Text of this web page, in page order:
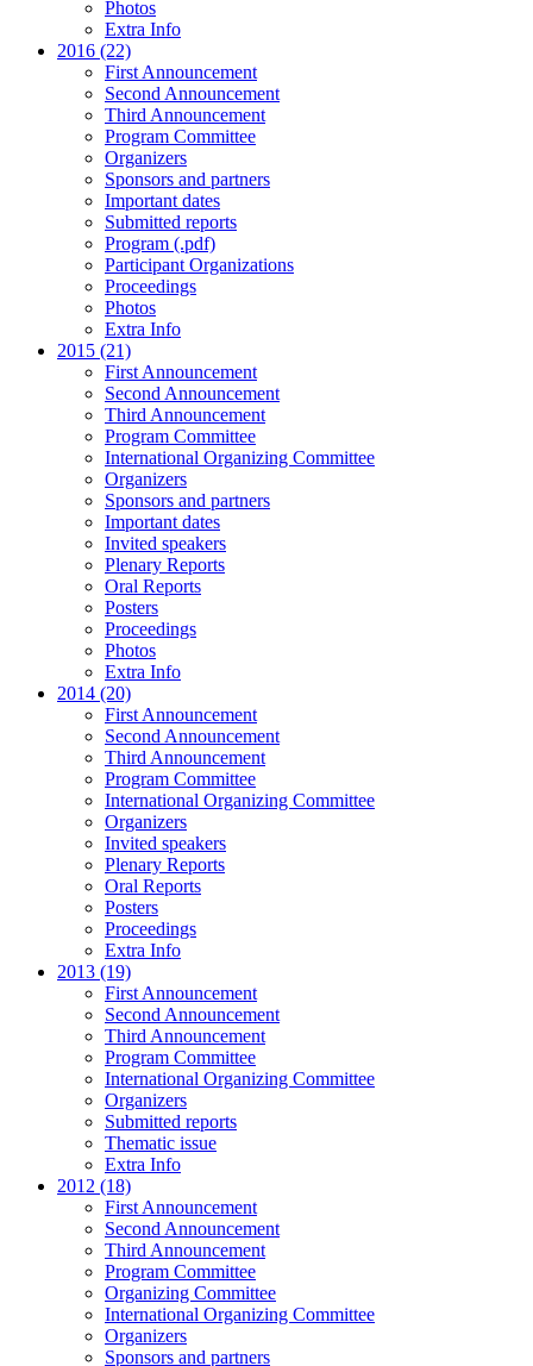
Photos
Extra Info
2016 (22)
First Announcement
Second Announcement
Third Announcement
Program Committee
Organizers
Sponsors and partners
Important dates
Submitted reports
Program (.pdf)
Participant Organizations
Proceedings
Photos
Extra Info
2015 (21)
First Announcement
Second Announcement
Third Announcement
Program Committee
International Organizing Committee
Organizers
Sponsors and partners
Important dates
Invited speakers
Plenary Reports
Oral Reports
Posters
Proceedings
Photos
Extra Info
2014 (20)
First Announcement
Second Announcement
Third Announcement
Program Committee
International Organizing Committee
Organizers
Invited speakers
Plenary Reports
Oral Reports
Posters
Proceedings
Extra Info
2013 (19)
First Announcement
Second Announcement
Third Announcement
Program Committee
International Organizing Committee
Organizers
Submitted reports
Thematic issue
Extra Info
2012 (18)
First Announcement
Second Announcement
Third Announcement
Program Committee
Organizing Committee
International Organizing Committee
Organizers
Sponsors and partners